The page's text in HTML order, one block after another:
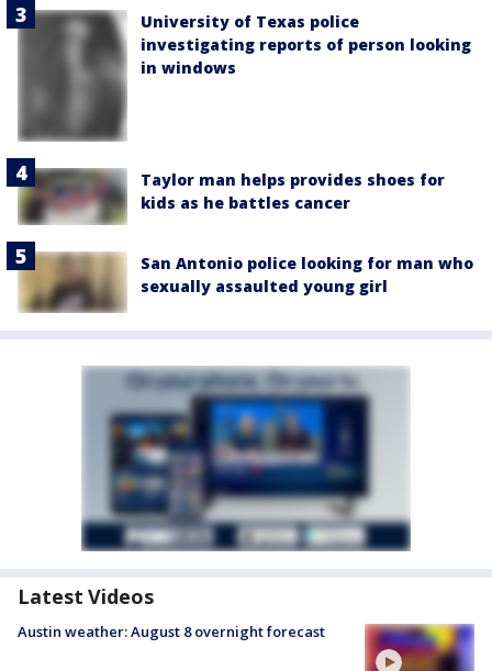
University of Texas police
investigating reports of person looking
in windows
Taylor man helps provides shoes for
kids as he battles cancer
San Antonio police looking for man who
sexually assaulted young girl
Latest Videos
Austin weather: August 8 overnight forecast